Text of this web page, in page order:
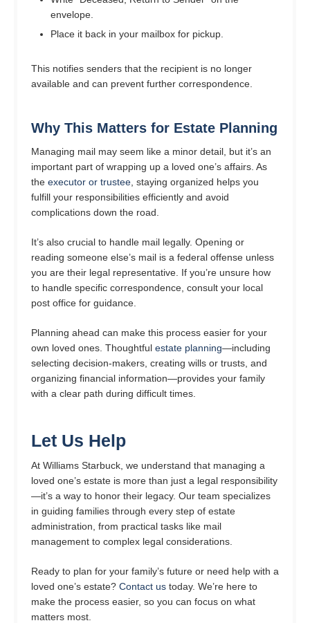
envelope.
Place it back in your mailbox for pickup.
This notifies senders that the recipient is no longer
available and can prevent further correspondence.
Why This Matters for Estate Planning
Managing mail may seem like a minor detail, but it’s an
important part of wrapping up a loved one’s affairs. As
the executor or trustee , staying organized helps you
fulfill your responsibilities efficiently and avoid
complications down the road.
It’s also crucial to handle mail legally. Opening or
reading someone else’s mail is a federal offense unless
you are their legal representative. If you’re unsure how
to handle specific correspondence, consult your local
post office for guidance.
Planning ahead can make this process easier for your
own loved ones. Thoughtful estate planning—including
selecting decision-makers, creating wills or trusts, and
organizing financial information—provides your family
with a clear path during difficult times.
Let Us Help
At Williams Starbuck, we understand that managing a
loved one’s estate is more than just a legal responsibility
—it’s a way to honor their legacy. Our team specializes
in guiding families through every step of estate
administration, from practical tasks like mail
management to complex legal considerations.
Ready to plan for your family’s future or need help with a
loved one’s estate? Contact us today. We’re here to
make the process easier, so you can focus on what
matters most.